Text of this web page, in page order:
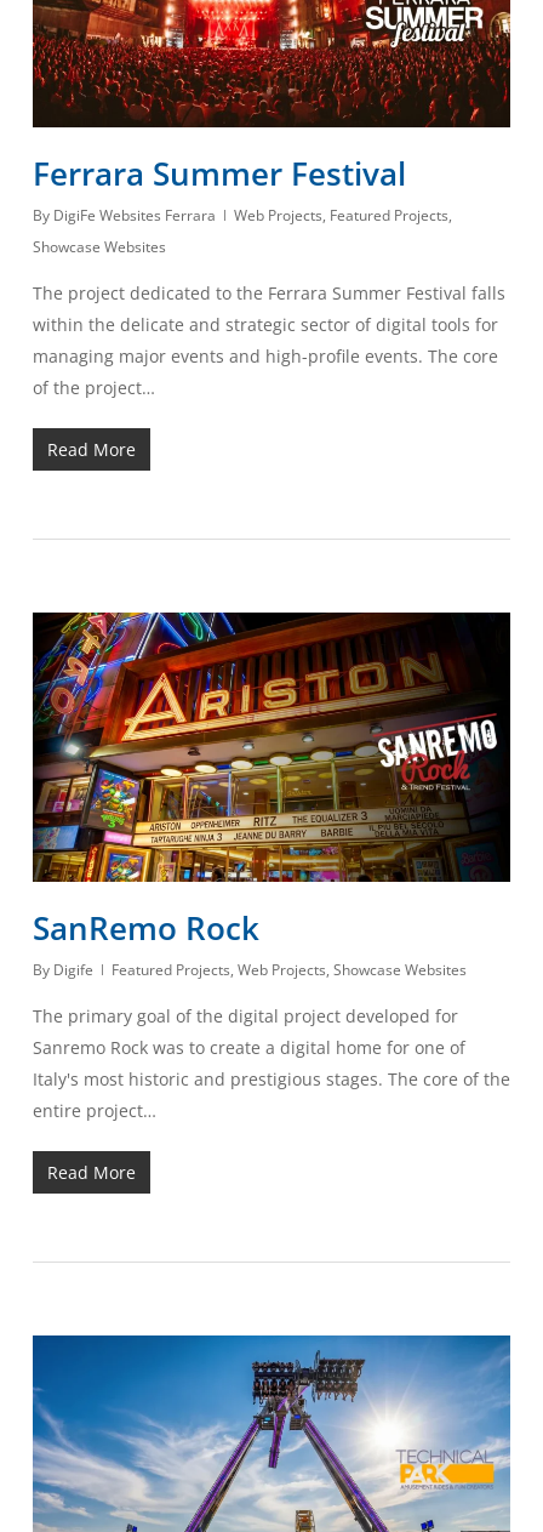
Ferrara Summer Festival
By DigiFe Websites Ferrara Web Projects, Featured Projects,
Showcase Websites
The project dedicated to the Ferrara Summer Festival falls
within the delicate and strategic sector of digital tools for
managing major events and high-profile events. The core
of the project…
Read More
SanRemo Rock
By Digife Featured Projects, Web Projects, Showcase Websites
The primary goal of the digital project developed for
Sanremo Rock was to create a digital home for one of
Italy's most historic and prestigious stages. The core of the
entire project…
Read More